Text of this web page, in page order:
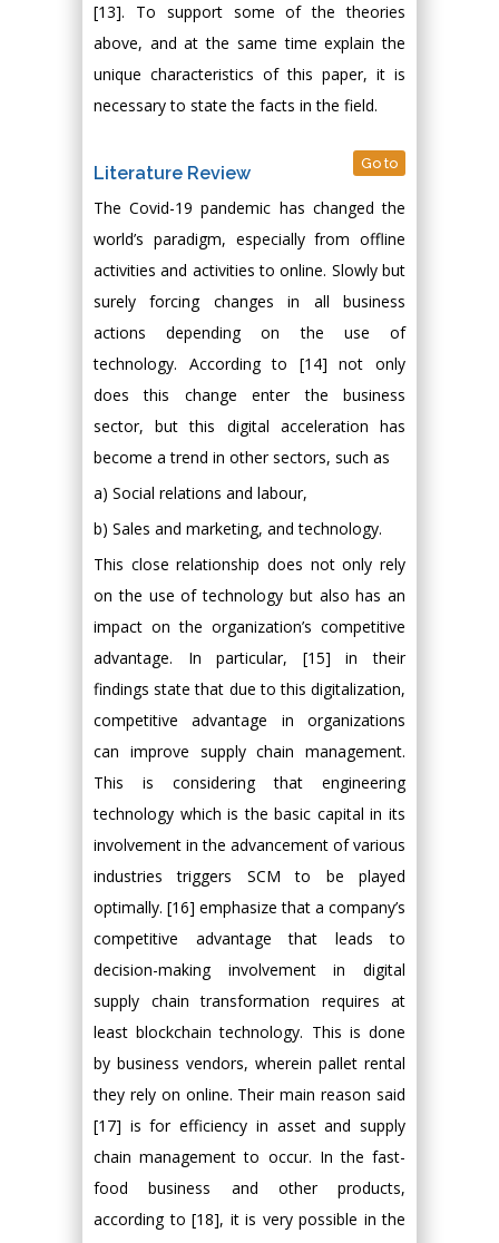
[13]. To support some of the theories
above, and at the same time explain the
unique characteristics of this paper, it is
necessary to state the facts in the field.
Literature Review Go to
The Covid-19 pandemic has changed the
world’s paradigm, especially from offline
activities and activities to online. Slowly but
surely forcing changes in all business
actions depending on the use of
technology. According to [14] not only
does this change enter the business
sector, but this digital acceleration has
become a trend in other sectors, such as
a) Social relations and labour,
b) Sales and marketing, and technology.
This close relationship does not only rely
on the use of technology but also has an
impact on the organization’s competitive
advantage. In particular, [15] in their
findings state that due to this digitalization,
competitive advantage in organizations
can improve supply chain management.
This is considering that engineering
technology which is the basic capital in its
involvement in the advancement of various
industries triggers SCM to be played
optimally. [16] emphasize that a company’s
competitive advantage that leads to
decision-making involvement in digital
supply chain transformation requires at
least blockchain technology. This is done
by business vendors, wherein pallet rental
they rely on online. Their main reason said
[17] is for efficiency in asset and supply
chain management to occur. In the fast-
food business and other products,
according to [18], it is very possible in the